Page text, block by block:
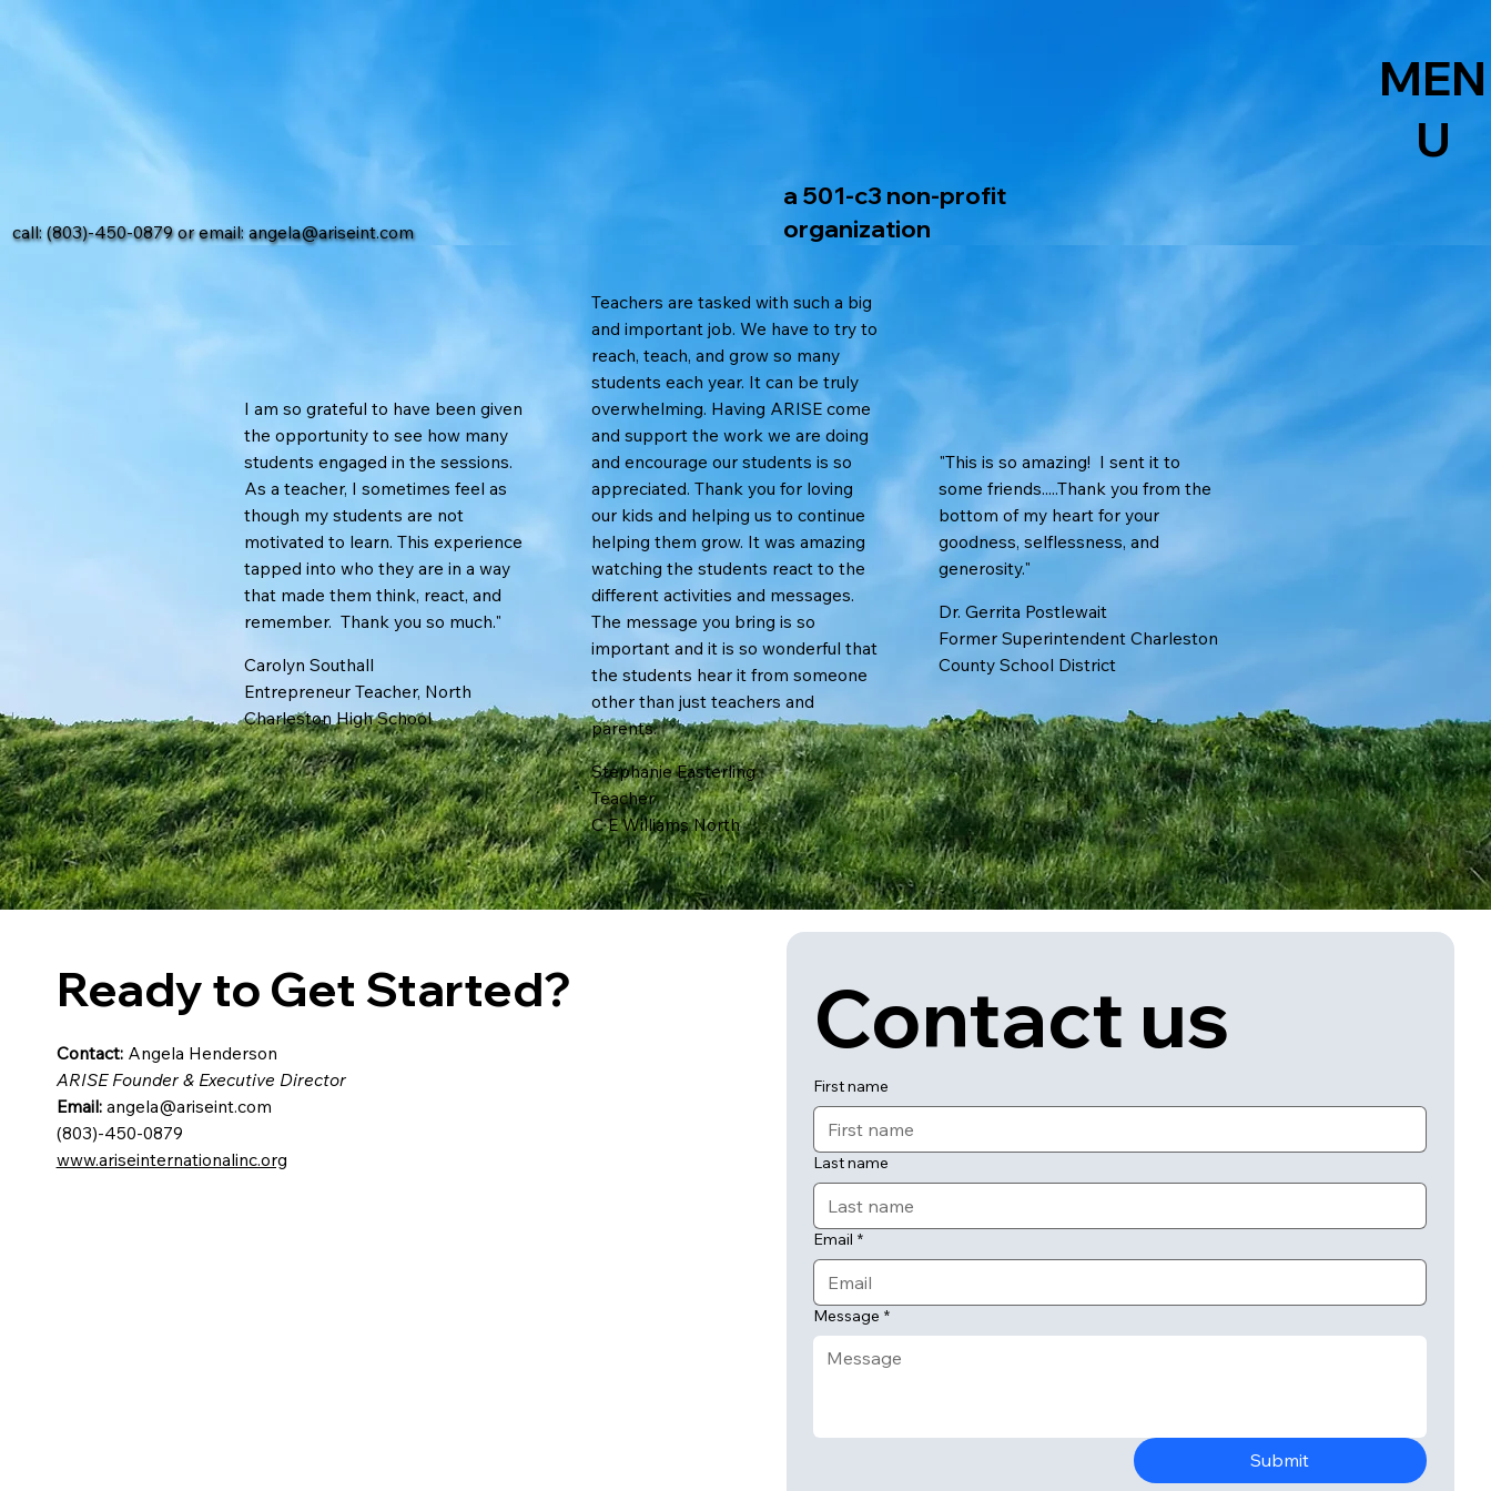
a 501-c3 non-profit
organization
call: (803)-450-0879 or email:angela@ariseint.com
I am so grateful to have been given
the opportunity to see how many
students engaged in the sessions.
As a teacher, I sometimes feel as
though my students are not
motivated to learn. This experience
tapped into who they are in a way
that made them think, react, and
remember. Thank you so much."
Carolyn Southall
Entrepreneur Teacher, North
Charleston High School
Teachers are tasked with such a big
and important job. We have to try to
reach, teach, and grow so many
students each year. It can be truly
overwhelming. Having ARISE come
and support the work we are doing
and encourage our students is so
appreciated. Thank you for loving
our kids and helping us to continue
helping them grow. It was amazing
watching the students react to the
different activities and messages.
The message you bring is so
important and it is so wonderful that
the students hear it from someone
other than just teachers and
parents.
Stephanie Easterling
Teacher
C E Williams North
"This is so amazing! I sent it to
some friends.....Thank you from the
bottom of my heart for your
goodness, selflessness, and
generosity."​​
Dr. Gerrita Postlewait
Former Superintendent Charleston
County School District
Ready to Get Started?
Contact: Angela Henderson
ARISE Founder & Executive Director
Email: angela@ariseint.com
(803)-450-0879
www.ariseinternationalinc.org
Contact us
First name
Last name
Email *
Message *
Submit
MEN
U